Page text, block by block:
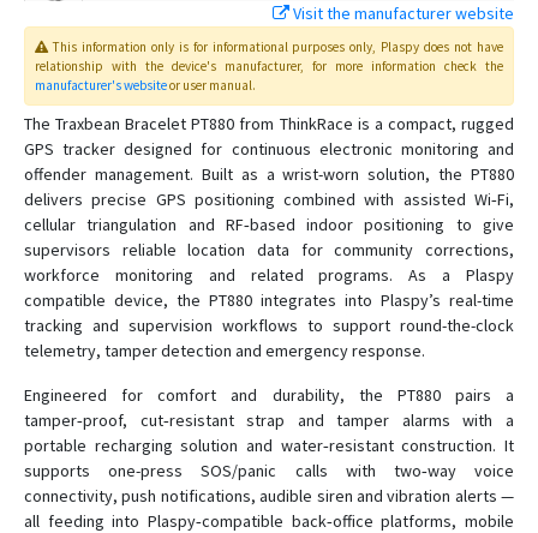
Traxbean MT2
Traxbean Palm
Traxbean ST2
Traxbean Tracker
VT06
VT07
VT200
VT200B
VT400
Visit the manufacturer website
This information only is for informational purposes only , Plaspydoes not have
relationship with the device's manufacturer, for more information check the
manufacturer's websiteor user manual.
The Traxbean Bracelet PT880 from ThinkRace is a compact, rugged
GPS tracker designed for continuous electronic monitoring and
offender management. Built as a wrist-worn solution, the PT880
delivers precise GPS positioning combined with assisted Wi‑Fi,
cellular triangulation and RF‑based indoor positioning to give
supervisors reliable location data for community corrections,
workforce monitoring and related programs. As a Plaspy
compatible device, the PT880 integrates into Plaspy’s real-time
tracking and supervision workflows to support round-the-clock
telemetry, tamper detection and emergency response.
Engineered for comfort and durability, the PT880 pairs a
tamper‑proof, cut‑resistant strap and tamper alarms with a
portable recharging solution and water‑resistant construction. It
supports one-press SOS/panic calls with two‑way voice
connectivity, push notifications, audible siren and vibration alerts —
all feeding into Plaspy‑compatible back‑office platforms, mobile